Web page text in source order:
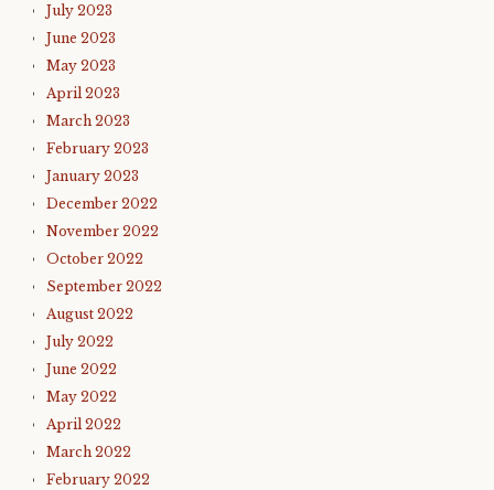
July 2023
June 2023
May 2023
April 2023
March 2023
February 2023
January 2023
December 2022
November 2022
October 2022
September 2022
August 2022
July 2022
June 2022
May 2022
April 2022
March 2022
February 2022